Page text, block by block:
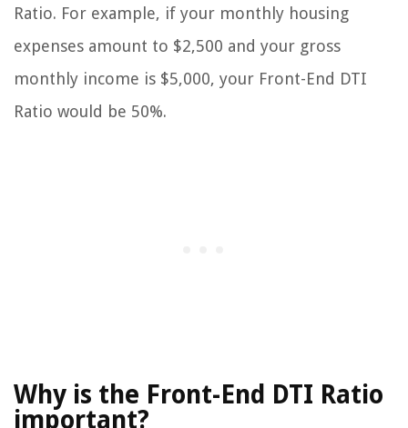
Ratio. For example, if your monthly housing
expenses amount to $2,500 and your gross
monthly income is $5,000, your Front-End DTI
Ratio would be 50%.
Why is the Front-End DTI Ratio
important?